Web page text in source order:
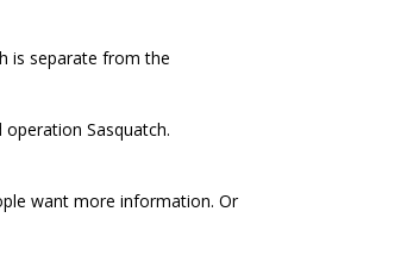
is separate from the
Sasquatch.
want more information. Or